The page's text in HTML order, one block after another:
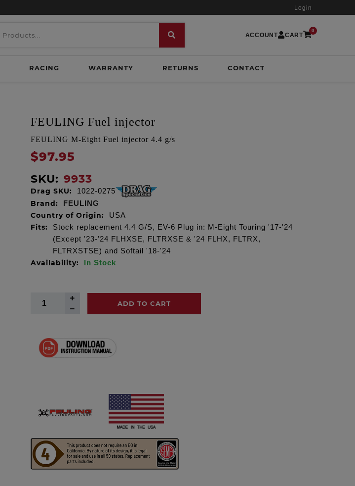
Login
ACCOUNT CART
0
RACING WARRANTY RETURNS CONTACT
FEULING Fuel injector
FEULING M-Eight Fuel injector 4.4 g/s
$97.95
SKU: 9933
Drag SKU: 1022-0275
Brand: FEULING
Country of Origin: USA
Fits:
Stock replacement 4.4 G/S, EV-6 Plug in: M-Eight Touring '17-'24
(Except '23-'24 FLHXSE, FLTRXSE & '24 FLHX, FLTRX,
FLTRXSTSE) and Softail '18-'24
Availability: In Stock
ADD TO CART